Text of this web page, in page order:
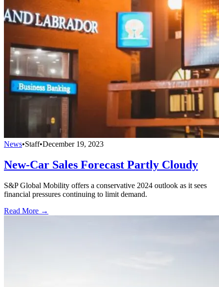
News•Staff•December 19, 2023
New-Car Sales Forecast Partly Cloudy
S&P Global Mobility offers a conservative 2024 outlook as it sees
financial pressures continuing to limit demand.
Read More →